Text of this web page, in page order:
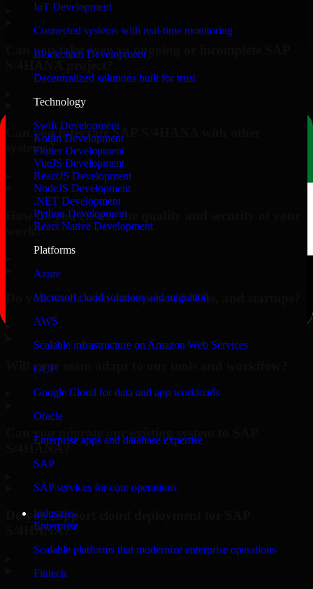
IoT Development
Connected systems with real-time monitoring
Blockchain Development
Decentralized solutions built for trust
Technology
Swift Development
Kotlin Development
Flutter Development
VueJS Development
ReactJS Development
NodeJS Development
.NET Development
Python Development
React Native Development
Platforms
Azure
Microsoft cloud solutions and migration
AWS
Scalable infrastructure on Amazon Web Services
GCP
Google Cloud for data and app workloads
Oracle
Enterprise apps and database expertise
SAP
SAP services for core operations
Industries
Enterprise
Scalable platforms that modernize enterprise operations
Fintech
Can you take over an ongoing or incomplete SAP
Can you integrate SAP S/4HANA with other
systems?
How do you ensure the quality and security of your
work?
Do you work with enterprises, SMBs, and startups?
Will your team adapt to our tools and workflow?
Can you migrate our existing system to SAP
S/4HANA?
Do you support cloud deployment for SAP
S/4HANA?